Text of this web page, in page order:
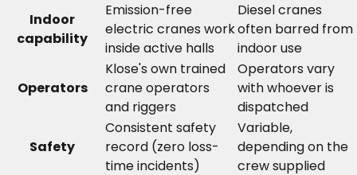
Indoor
capability
Emission-free
electric cranes work
inside active halls
Diesel cranes
often barred from
indoor use
Operators
Klose's own trained
crane operators
and riggers
Operators vary
with whoever is
dispatched
Safety
Consistent safety
record (zero loss-
time incidents)
Variable,
depending on the
crew supplied